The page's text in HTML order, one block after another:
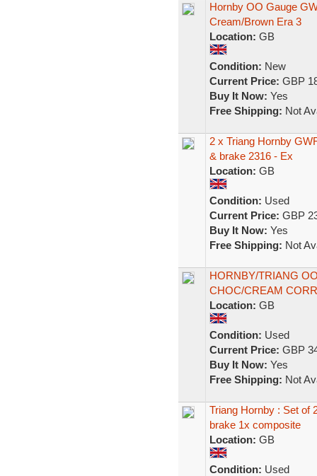
Hornby OO Gauge
Cream/Brown Era 3
Location: GB
Condition: New
Current Price: GBP
Buy It Now: Yes
Free Shipping: Not
2 x Triang Hornby
& brake 2316 - Ex
Location: GB
Condition: Used
Current Price: GBP
Buy It Now: Yes
Free Shipping: Not
HORNBY/TRIANG
CHOC/CREAM
Location: GB
Condition: Used
Current Price: GBP
Buy It Now: Yes
Free Shipping: Not
Triang Hornby : Set of
brake 1x composite
Location: GB
Condition: Used